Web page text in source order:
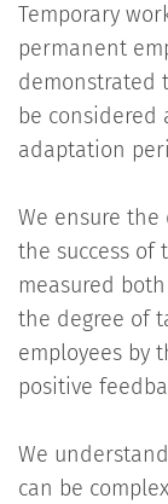
Temporary
permanent
demonstrated
be considered
adaptation
We ensure
the success of
measured
the degree of
employees by
positive
We
can be